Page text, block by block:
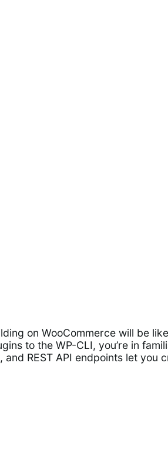
on WooCommerce will be
to the WP-CLI, you’re in
REST API endpoints let you